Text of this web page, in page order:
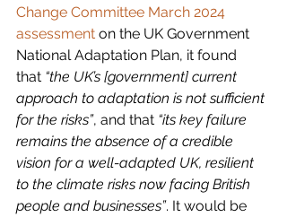
Change Committee March 2024
assessment on the UK Government
National Adaptation Plan, it found
that “the UK’s [government] current
approach to adaptation is not sufficient
for the risks”, and that “its key failure
remains the absence of a credible
vision for a well-adapted UK, resilient
to the climate risks now facing British
people and businesses”. It would be